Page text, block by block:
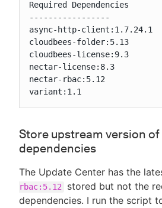
Required Dependencies
-----------------
async-http-client:1.7.24.1
cloudbees-folder:5.13
cloudbees-license:9.3
nectar-license:8.3
nectar-rbac:5.12
variant:1.1
Store upstream version
dependencies
The Update Center has the
rbac:5.12
stored but not the
dependencies. I run the script